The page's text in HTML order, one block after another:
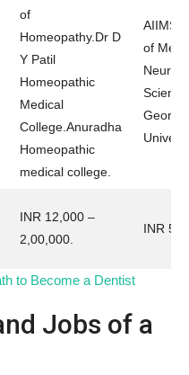
of
Homeopathy.Dr D
Y Patil
Homeopathic
Medical
College.Anuradha
Homeopathic
medical college.
of
Neuro
INR 12,000 –
2,00,000.
INR
to Become a Dentist
Jobs of a